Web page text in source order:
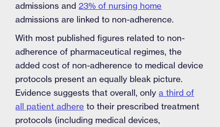
admissions and 23% of nursing home
admissions are linked to non-adherence.
With most published figures related to non-
adherence of pharmaceutical regimes, the
added cost of non-adherence to medical device
protocols present an equally bleak picture.
Evidence suggests that overall, onlya third of
all patient adhere to their prescribed treatment
protocols (including medical devices,